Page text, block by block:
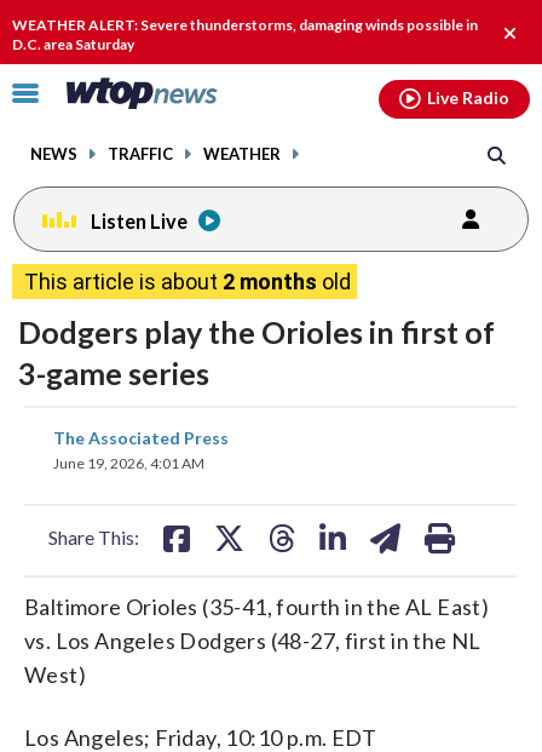
WEATHER ALERT: Severe thunderstorms, damaging winds possible in
D.C. area Saturday
alert.
Click
toggle
menu.
NEWS TRAFFIC WEATHER
Live Radio
Listen Live
This article is about 2 months old
Dodgers play the Orioles in first of
3-game series
The Associated Press
June 19, 2026, 4:01 AM
Share This:
share
on
Baltimore Orioles (35-41, fourth in the AL East)
vs. Los Angeles Dodgers (48-27, first in the NL
West)
Los Angeles; Friday, 10:10 p.m. EDT